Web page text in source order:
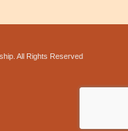
All Rights Reserved